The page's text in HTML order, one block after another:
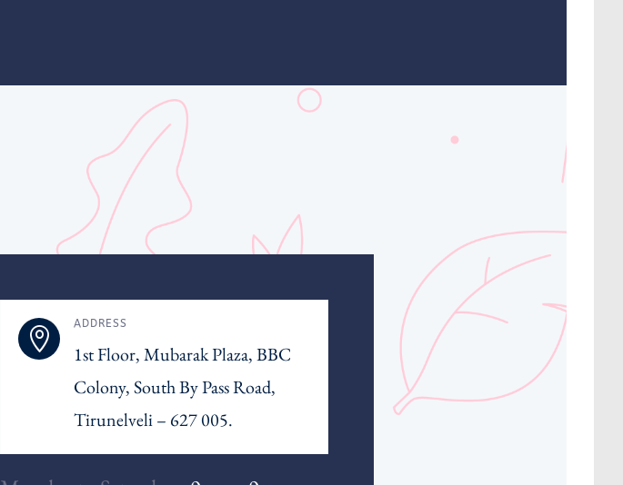

ADDRESS
1st Floor, Mubarak Plaza, BBC
Colony, South By Pass Road,
Tirunelveli – 627 005.